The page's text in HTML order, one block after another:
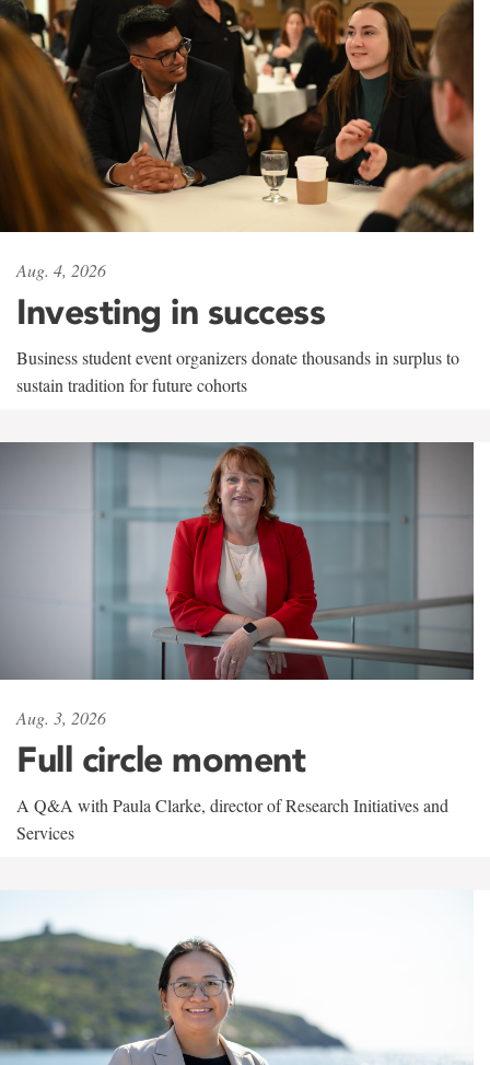
Aug. 4, 2026
Investing in success
Business student event organizers donate thousands in surplus to
sustain tradition for future cohorts
Aug. 3, 2026
Full circle moment
A Q&A with Paula Clarke, director of Research Initiatives and
Services